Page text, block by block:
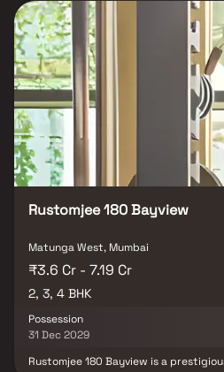
premium Homes come with air-
fittings, ensuring unmatched
world-class amenities spread across
cabana court, yoga deck, gym,
barbecue zone, herb garden, &
in Bandra, one of Mumbai’s most
destinations, Rustomjee Stella offers
Western Express Highway, Bandra-
Shivaji International Airport.
schools, hospitals, shopping malls &
Experience a prestigious lifestyle at
luxury meets convenience.
Rustomjee 180 Bayview
Matunga West, Mumbai
₹3.6 Cr - 7.19 Cr
2, 3, 4 BHK
Possession
31 Dec 2029
Rustomjee 180 Bayview is a